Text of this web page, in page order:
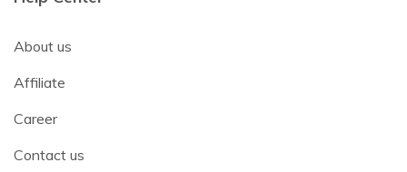
About us
Affiliate
Career
Contact us